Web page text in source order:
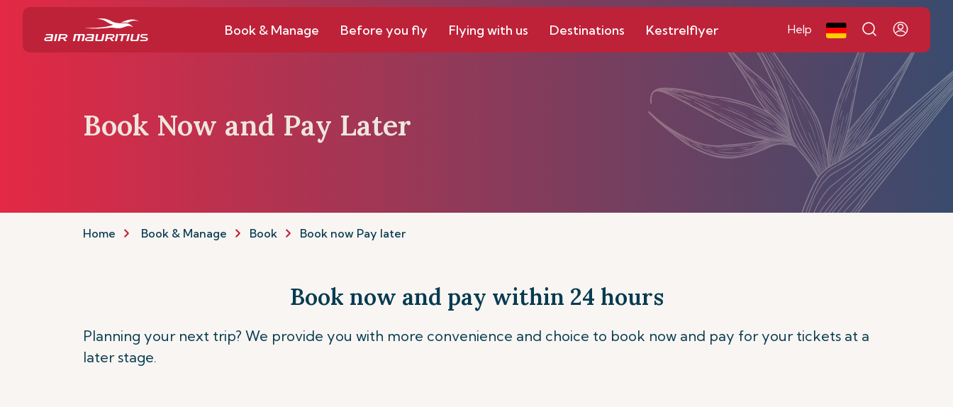
Book & Manage Before you fly Flying with us Destinations Kestrelflyer Help
Book Now and Pay Later
Home Book & Manage Book Book now Pay later
Book now and pay within 24 hours
Planning your next trip? We provide you with more convenience and choice to book now and pay for your tickets at a
later stage.